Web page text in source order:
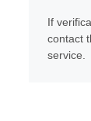
If
contact
service.